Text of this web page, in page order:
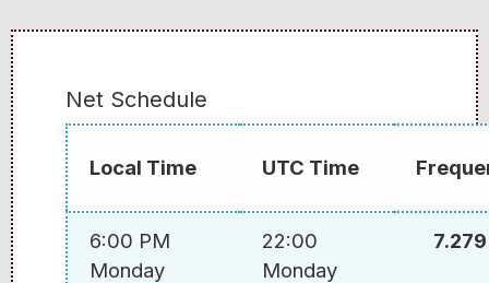
Net Schedule
Local Time UTC Time
6:00 PM
Monday
22:00
Monday
7.279